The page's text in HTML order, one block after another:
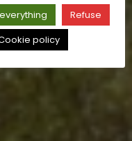
Refuse
policy